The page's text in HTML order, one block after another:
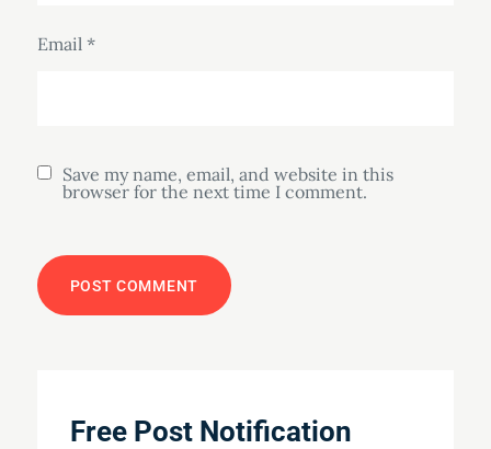
Email *
Save my name, email, and website in this
browser for the next time I comment.
Free Post Notification